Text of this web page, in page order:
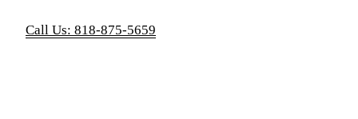
Call Us: 818-875-5659